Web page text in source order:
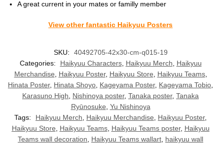
A great current in your mates or familly member
View other fantastic Haikyuu Posters
SKU:
40492705-42x30-cm-q015-19
Categories:
Haikyuu Characters, Haikyuu Merch, Haikyuu
Merchandise, Haikyuu Poster, Haikyuu Store, Haikyuu Teams,
Hinata Poster, Hinata Shoyo, Kageyama Poster, Kageyama Tobio,
Karasuno High, Nishinoya poster, Tanaka poster, Tanaka
Ryūnosuke, Yu Nishinoya
Tags:
Haikyuu Merch, Haikyuu Merchandise, Haikyuu Poster,
Haikyuu Store, Haikyuu Teams, Haikyuu Teams poster, Haikyuu
Teams wall decoration, Haikyuu Teams wallart, haikyuu wall